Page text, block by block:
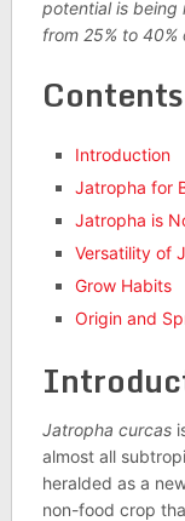
potential is being
from 25% to 40%
Contents
Introduction
Jatropha for
Jatropha is
Versatility of
Grow Habits
Origin and
Jatropha curcas
almost all
heralded as a
non-food crop